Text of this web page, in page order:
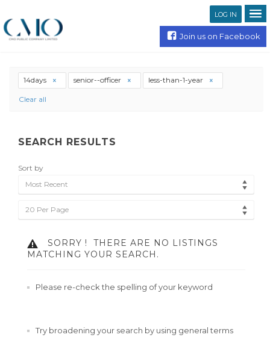
LOG IN
Join us on Facebook
14days senior--officer less-than-1-year
Clear all
SEARCH RESULTS
Sort by
Most Recent
20 Per Page
SORRY !
THERE ARE NO LISTINGS
MATCHING YOUR SEARCH.
Please re-check the spelling of your keyword
Try broadening your search by using general terms